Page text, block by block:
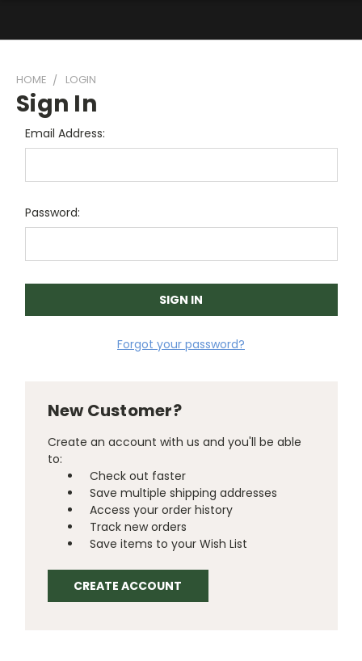
HOME LOGIN
Sign In
Email Address:
Password:
Forgot your password?
New Customer?
Create an account with us and you'll be able
to:
Check out faster
Save multiple shipping addresses
Access your order history
Track new orders
Save items to your Wish List
CREATE ACCOUNT